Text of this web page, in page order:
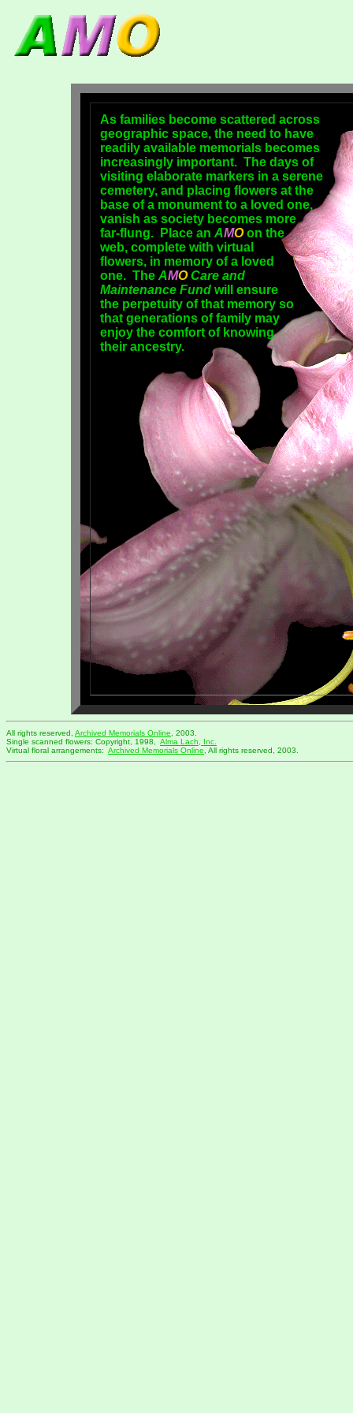
As families become scattered across
geographic space, the need to have
readily available memorials becomes
increasingly important. The days of
visiting elaborate markers in a serene
cemetery, and placing flowers at the
base of a monument to a loved one,
vanish as society becomes more
far-flung. Place an AMOon the
web, complete with virtual
flowers, in memory of a loved
one. The AMOCare and
Maintenance Fund will ensure
the perpetuity of that memory so
that generations of family may
enjoy the comfort of knowing
their ancestry.
All rights reserved, Archived Memorials Online , 2003.
Single scanned flowers: Copyright, 1998, Alma Lach, Inc.
Virtual floral arrangements: Archived Memorials Online , All rights reserved, 2003.